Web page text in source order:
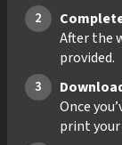
After the
provided.
Once
print